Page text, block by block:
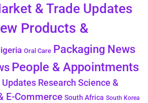
& Trade Updates
Products &
Oral Care Packaging News
People & Appointments
Updates Research Science &
E-Commerce South Africa South Korea